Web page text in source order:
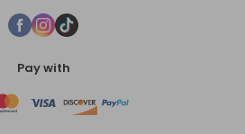
Pay with